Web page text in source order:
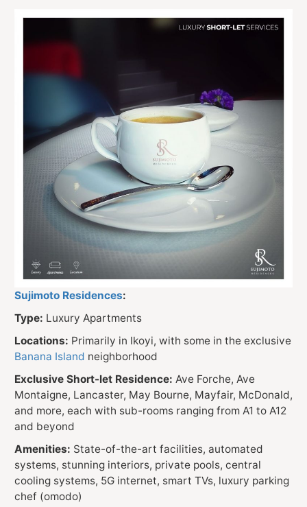
Sujimoto Residences:
Type: Luxury Apartments
Locations: Primarily in Ikoyi, with some in the exclusive
Banana Island neighborhood
Exclusive Short-let Residence: Ave Forche, Ave
Montaigne, Lancaster, May Bourne, Mayfair, McDonald,
and more, each with sub-rooms ranging from A1 to A12
and beyond
Amenities: State-of-the-art facilities, automated
systems, stunning interiors, private pools, central
cooling systems, 5G internet, smart TVs, luxury parking
chef (omodo)